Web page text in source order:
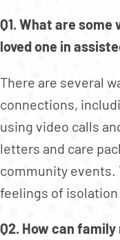
Q1. What are
loved one in
There are several
connections,
using video calls
letters and care
community events.
feelings of
Q2. How can